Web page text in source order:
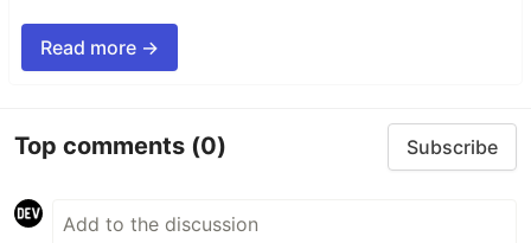
Read more →
Top comments (0) Subscribe